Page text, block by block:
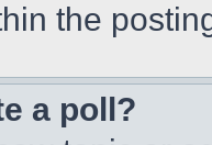
the
a poll?